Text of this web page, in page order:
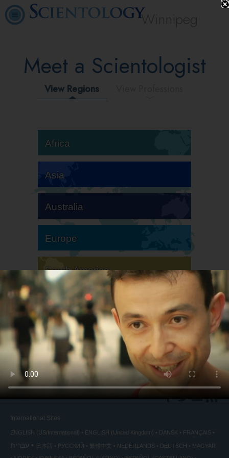
Winnipeg
Meet a Scientologist
View Regions
Africa
Asia
Australia
Europe
South America
North America
International Sites
ENGLISH (US/International) ENGLISH (United Kingdom) DANSK FRANÇAIS
עברית 日本語 РУССКИЙ 繁體中文 NEDERLANDS DEUTSCH
MAGYAR